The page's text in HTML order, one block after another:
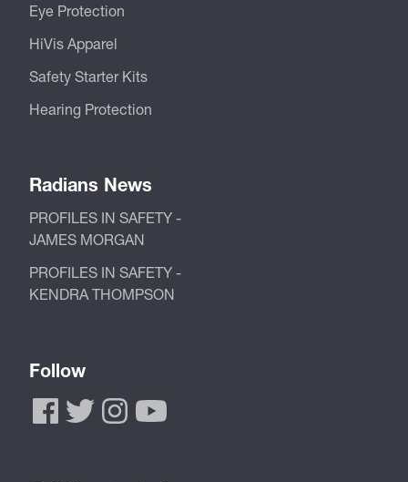
Eye Protection
HiVis Apparel
Safety Starter Kits
Hearing Protection
Radians News
PROFILES IN SAFETY -
JAMES MORGAN
PROFILES IN SAFETY -
KENDRA THOMPSON
Follow